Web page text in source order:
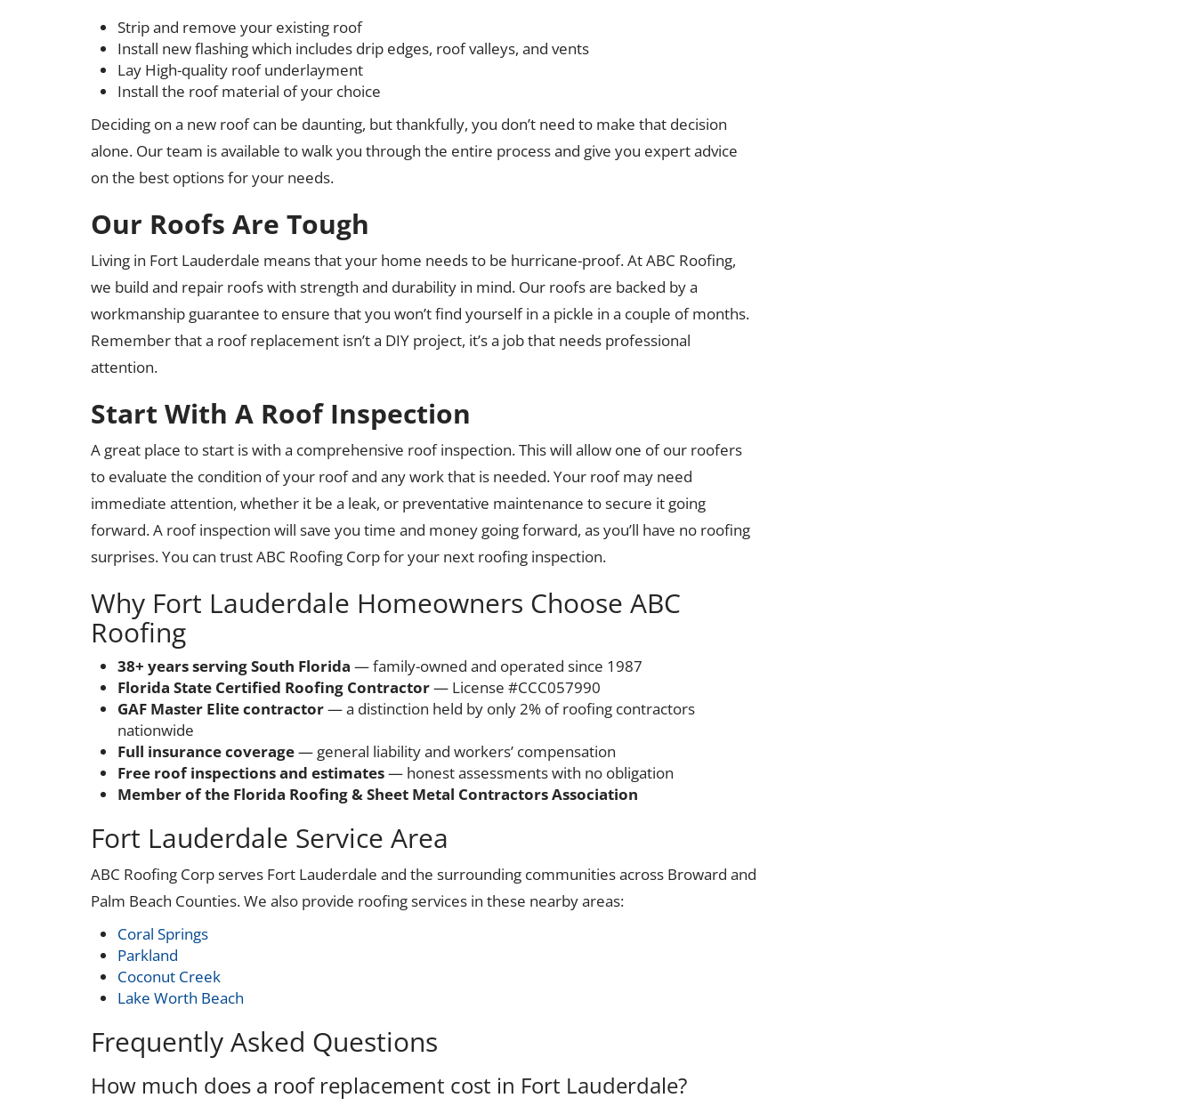
Strip and remove your existing roof
Install new flashing which includes drip edges, roof valleys, and vents
Lay High-quality roof underlayment
Install the roof material of your choice
Deciding on a new roof can be daunting, but thankfully, you don’t need to make that decision
alone. Our team is available to walk you through the entire process and give you expert advice
on the best options for your needs.
Our Roofs Are Tough
Living in Fort Lauderdale means that your home needs to be hurricane-proof. At ABC Roofing,
we build and repair roofs with strength and durability in mind. Our roofs are backed by a
workmanship guarantee to ensure that you won’t find yourself in a pickle in a couple of months.
Remember that a roof replacement isn’t a DIY project, it’s a job that needs professional
attention.
Start With A Roof Inspection
A great place to start is with a comprehensive roof inspection. This will allow one of our roofers
to evaluate the condition of your roof and any work that is needed. Your roof may need
immediate attention, whether it be a leak, or preventative maintenance to secure it going
forward. A roof inspection will save you time and money going forward, as you’ll have no roofing
surprises. You can trust ABC Roofing Corp for your next roofing inspection.
Why Fort Lauderdale Homeowners Choose ABC
Roofing
38+ years serving South Florida — family-owned and operated since 1987
Florida State Certified Roofing Contractor— License #CCC057990
GAF Master Elite contractor— a distinction held by only 2% of roofing contractors
nationwide
Full insurance coverage— general liability and workers’ compensation
Free roof inspections and estimates— honest assessments with no obligation
Member of the Florida Roofing & Sheet Metal Contractors Association
Fort Lauderdale Service Area
ABC Roofing Corp serves Fort Lauderdale and the surrounding communities across Broward and
Palm Beach Counties. We also provide roofing services in these nearby areas:
Coral Springs
Parkland
Coconut Creek
Lake Worth Beach
Frequently Asked Questions
How much does a roof replacement cost in Fort Lauderdale?